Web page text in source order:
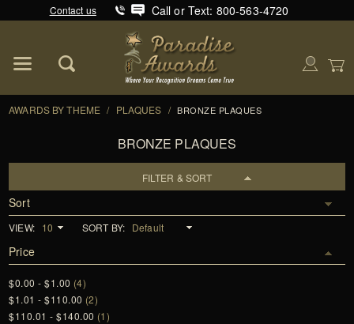
Contact us Call or Text: 800-563-4720
AWARDS BY THEME / PLAQUES / BRONZE PLAQUES
BRONZE PLAQUES
FILTER & SORT
Sort
VIEW: SORT BY:
Price
$0.00 - $1.00 (4)
$1.01 - $110.00 (2)
$110.01 - $140.00 (1)